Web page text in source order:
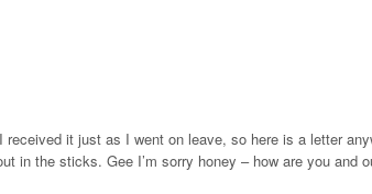
it just as I went on leave, so here is a letter
in the sticks. Gee I’m sorry honey – how are you and